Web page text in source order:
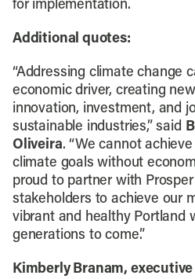
for implementation.
Additional quotes:
“Addressing climate change
economic driver, creating
innovation, investment, and
sustainable industries,” said
Oliveira. “We cannot
climate goals without
proud to partner with
stakeholders to achieve our
vibrant and healthy Portland
generations to come.”
Kimberly Branam,